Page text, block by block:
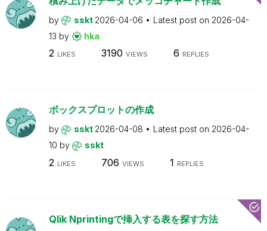
by sskt 2026-04-06 Latest post on 2026-04-
13 by hka
2 LIKES 3190 VIEWS 6 REPLIES
ボックスプロットの作成
by sskt 2026-04-08 Latest post on 2026-04-
10 by sskt
2 LIKES 706 VIEWS 1 REPLIES
Qlik Nprintingで挿入する表を探す方法